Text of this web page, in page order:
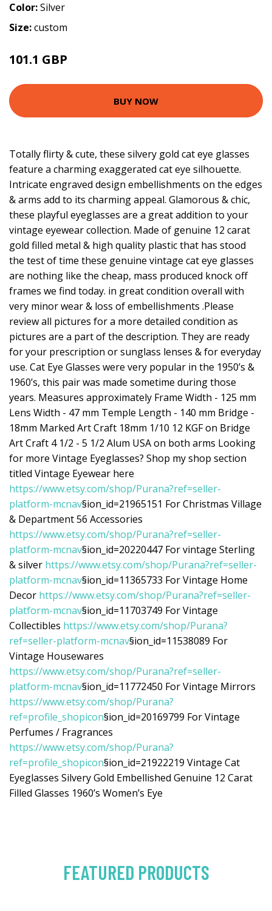
Color:Silver
Size:custom
101.1 GBP
BUY NOW
Totally flirty & cute, these silvery gold cat eye glasses
feature a charming exaggerated cat eye silhouette.
Intricate engraved design embellishments on the edges
& arms add to its charming appeal. Glamorous & chic,
these playful eyeglasses are a great addition to your
vintage eyewear collection. Made of genuine 12 carat
gold filled metal & high quality plastic that has stood
the test of time these genuine vintage cat eye glasses
are nothing like the cheap, mass produced knock off
frames we find today. in great condition overall with
very minor wear & loss of embellishments .Please
review all pictures for a more detailed condition as
pictures are a part of the description. They are ready
for your prescription or sunglass lenses & for everyday
use. Cat Eye Glasses were very popular in the 1950’s &
1960’s, this pair was made sometime during those
years. Measures approximately Frame Width - 125 mm
Lens Width - 47 mm Temple Length - 140 mm Bridge -
18mm Marked Art Craft 18mm 1/10 12 KGF on Bridge
Art Craft 4 1/2 - 5 1/2 Alum USA on both arms Looking
for more Vintage Eyeglasses? Shop my shop section
titled Vintage Eyewear here
https://www.etsy.com/shop/Purana?ref=seller-
platform-mcnav§ion_id=21965151 For Christmas Village
& Department 56 Accessories
https://www.etsy.com/shop/Purana?ref=seller-
platform-mcnav§ion_id=20220447 For vintage Sterling
& silver https://www.etsy.com/shop/Purana?ref=seller-
platform-mcnav§ion_id=11365733 For Vintage Home
Decor https://www.etsy.com/shop/Purana?ref=seller-
platform-mcnav§ion_id=11703749 For Vintage
Collectibles https://www.etsy.com/shop/Purana?
ref=seller-platform-mcnav§ion_id=11538089 For
Vintage Housewares
https://www.etsy.com/shop/Purana?ref=seller-
platform-mcnav§ion_id=11772450 For Vintage Mirrors
https://www.etsy.com/shop/Purana?
ref=profile_shopicon§ion_id=20169799 For Vintage
Perfumes / Fragrances
https://www.etsy.com/shop/Purana?
ref=profile_shopicon§ion_id=21922219 Vintage Cat
Eyeglasses Silvery Gold Embellished Genuine 12 Carat
Filled Glasses 1960’s Women’s Eye
FEATURED PRODUCTS